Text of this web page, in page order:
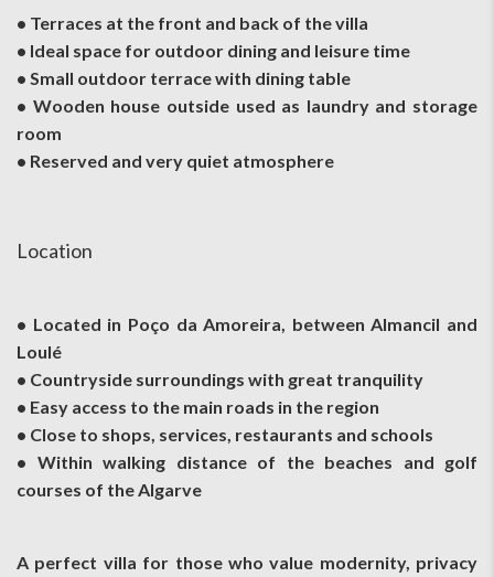
• Terraces at the front and back of the villa
• Ideal space for outdoor dining and leisure time
• Small outdoor terrace with dining table
• Wooden house outside used as laundry and storage
room
• Reserved and very quiet atmosphere
Location
• Located in Poço da Amoreira, between Almancil and
Loulé
• Countryside surroundings with great tranquility
• Easy access to the main roads in the region
• Close to shops, services, restaurants and schools
• Within walking distance of the beaches and golf
courses of the Algarve
A perfect villa for those who value modernity, privacy